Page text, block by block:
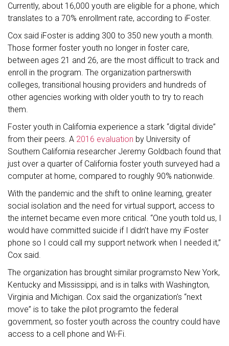
Currently, about 16,000 youth are eligible for a phone, which
translates to a 70% enrollment rate, according to iFoster.
Cox said iFoster is adding 300 to 350 new youth a month.
Those former foster youth no longer in foster care,
between ages 21 and 26, are the most difficult to track and
enroll in the program. The organization partnerswith
colleges, transitional housing providers and hundreds of
other agencies working with older youth to try to reach
them.
Foster youth in California experience a stark “digital divide”
from their peers. A 2016 evaluation by University of
Southern California researcher Jeremy Goldbach found that
just over a quarter of California foster youth surveyed had a
computer at home, compared to roughly 90% nationwide.
With the pandemic and the shift to online learning, greater
social isolation and the need for virtual support, access to
the internet became even more critical. “One youth told us, I
would have committed suicide if I didn’t have my iFoster
phone so I could call my support network when I needed it,”
Cox said.
The organization has brought similar programsto New York,
Kentucky and Mississippi, and is in talks with Washington,
Virginia and Michigan. Cox said the organization's “next
move” is to take the pilot programto the federal
government, so foster youth across the country could have
access to a cell phone and Wi-Fi.